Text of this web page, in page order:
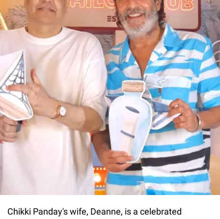
Chikki Panday's wife, Deanne, is a celebrated